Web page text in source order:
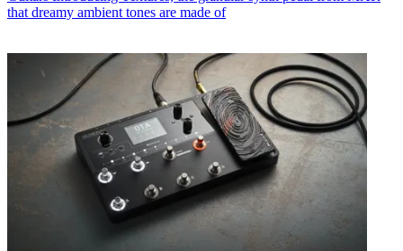
that dreamy ambient tones are made of